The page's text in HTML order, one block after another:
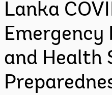
Lanka
Emergency
and Health